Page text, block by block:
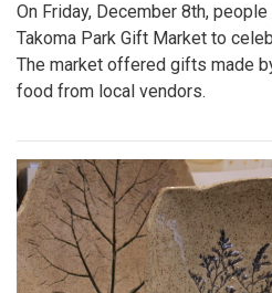
On Friday, December 8th,
Takoma Park Gift Market to
The market offered gifts made
food from local vendors.